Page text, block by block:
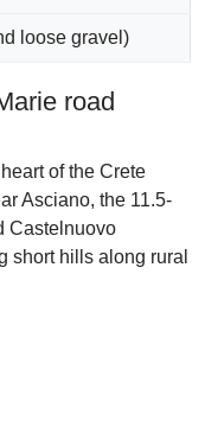
loose gravel)
road
of the Crete
Asciano, the 11.5-
Castelnuovo
short hills along rural